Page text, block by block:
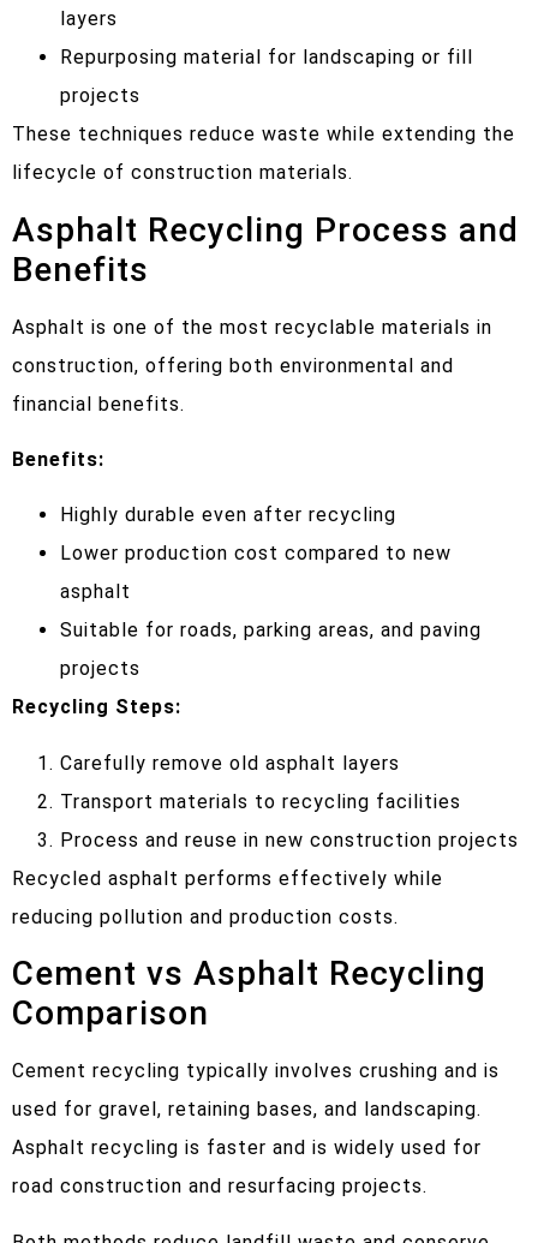
layers
Repurposing material for landscaping or fill
projects
These techniques reduce waste while extending the
lifecycle of construction materials.
Asphalt Recycling Process and
Benefits
Asphalt is one of the most recyclable materials in
construction, offering both environmental and
financial benefits.
Benefits:
Highly durable even after recycling
Lower production cost compared to new
asphalt
Suitable for roads, parking areas, and paving
projects
Recycling Steps:
Carefully remove old asphalt layers
Transport materials to recycling facilities
Process and reuse in new construction projects
Recycled asphalt performs effectively while
reducing pollution and production costs.
Cement vs Asphalt Recycling
Comparison
Cement recycling typically involves crushing and is
used for gravel, retaining bases, and landscaping.
Asphalt recycling is faster and is widely used for
road construction and resurfacing projects.